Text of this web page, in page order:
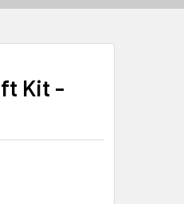
Kit -